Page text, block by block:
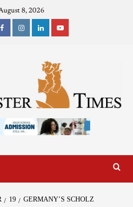
8, 2026
19
GERMANY’S SCHOLZ